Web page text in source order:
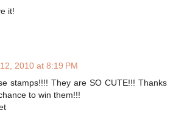
it!
2010 at 8:19 PM
stamps!!!! They are SO CUTE!!! Thanks
to win them!!!